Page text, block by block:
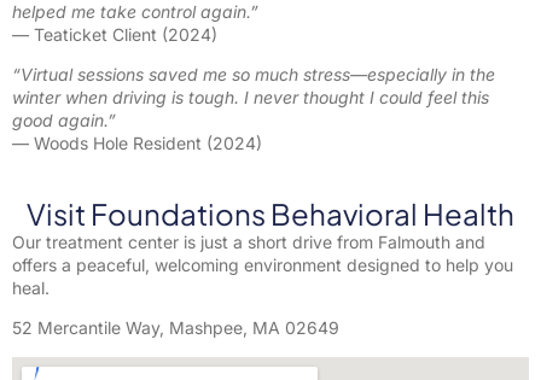
helped me take control again.”
— Teaticket Client (2024)
“Virtual sessions saved me so much stress—especially in the
winter when driving is tough. I never thought I could feel this
good again.”
— Woods Hole Resident (2024)
Visit Foundations Behavioral Health
Our treatment center is just a short drive from Falmouth and
offers a peaceful, welcoming environment designed to help you
heal.
52 Mercantile Way, Mashpee, MA 02649